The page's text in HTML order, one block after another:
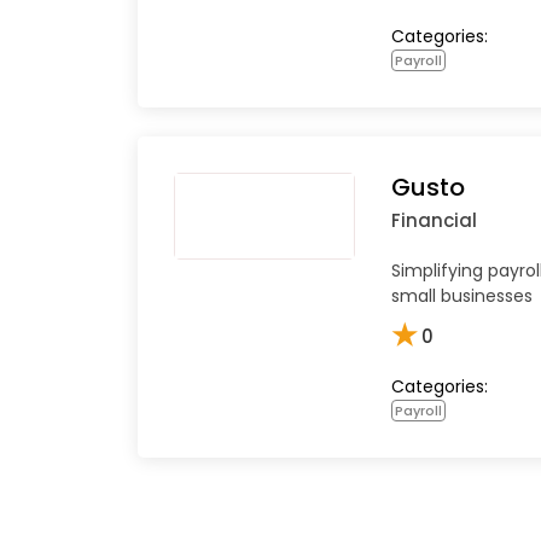
Categories:
Payroll
Gusto
Financial
Simplifying
small businesses
★0
Categories:
Payroll